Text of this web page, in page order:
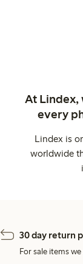
At Lindex,
every
Lindex is
worldwide
30 day return
For sale items